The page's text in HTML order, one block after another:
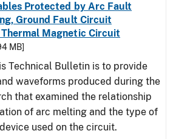
Protected by Arc Fault
Ground Fault Circuit
Magnetic Circuit
MB]
Technical Bulletin is to provide
waveforms produced during the
that examined the relationship
of arc melting and the type of
used on the circuit.